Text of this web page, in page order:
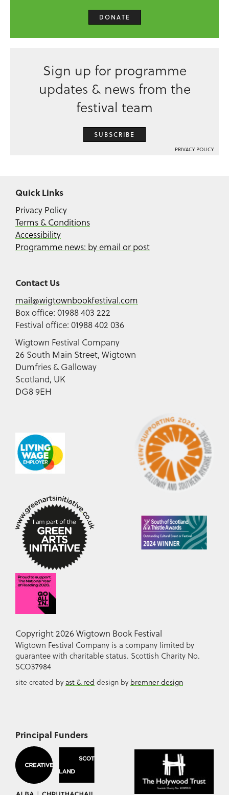
DONATE
Sign up for programme
updates & news from the
festival team
SUBSCRIBE
PRIVACY POLICY
Quick Links
Privacy Policy
Terms & Conditions
Accessibility
Programme news: by email or post
Contact Us
mail@wigtownbookfestival.com
Box office: 01988 403 222
Festival office: 01988 402 036
Wigtown Festival Company
26 South Main Street, Wigtown
Dumfries & Galloway
Scotland, UK
DG8 9EH
Copyright 2026 Wigtown Book Festival
Wigtown Festival Company is a company limited by
guarantee with charitable status. Scottish Charity No.
SCO37984
site created by ast & red design by bremner design
Principal Funders